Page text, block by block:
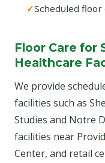
Scheduled
Floor Care for
Healthcare
We provide
facilities such as
Studies and Notre
facilities near
Center, and retail